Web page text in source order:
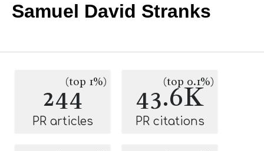
Samuel David Stranks
244(top 1%)
PR articles
43.6K
(top 0.1%)
PR citations